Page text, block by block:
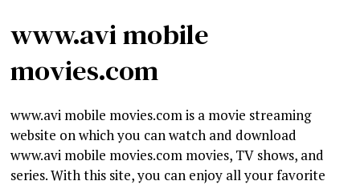
www.avi mobile
movies.com
www.avi mobile movies.com is a movie streaming
website on which you can watch and download
www.avi mobile movies.com movies, TV shows, and
series. With this site, you can enjoy all your favorite